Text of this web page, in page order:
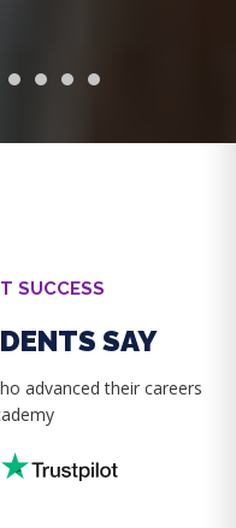
SUCCESS
SAY
advanced their careers